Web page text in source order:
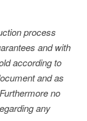
process
and with
according to
and as
no
any